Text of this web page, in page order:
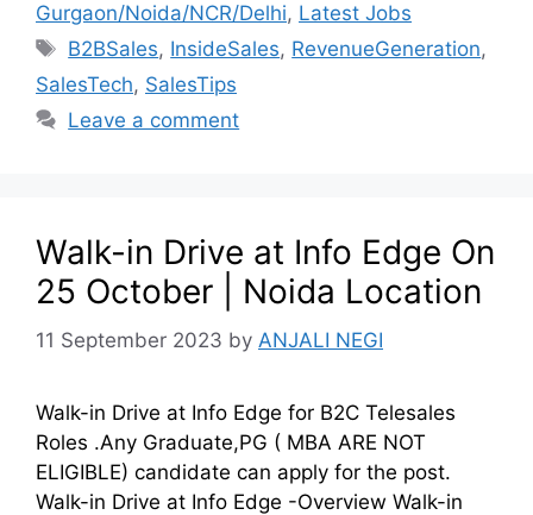
Gurgaon/Noida/NCR/Delhi, Latest Jobs
B2BSales, InsideSales, RevenueGeneration,
SalesTech, SalesTips
Leave a comment
Walk-in Drive at Info Edge On
25 October | Noida Location
11 September 2023 by ANJALI NEGI
Walk-in Drive at Info Edge for B2C Telesales
Roles .Any Graduate,PG ( MBA ARE NOT
ELIGIBLE) candidate can apply for the post.
Walk-in Drive at Info Edge -Overview Walk-in